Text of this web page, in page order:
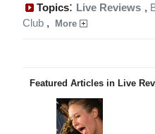
Topics: Live Reviews ,
Club , More
Featured Articles in Live